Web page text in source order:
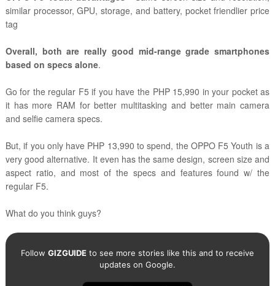
similar processor, GPU, storage, and battery, pocket friendlier price
tag
Overall, both are really good mid-range grade smartphones
based on specs alone.
Go for the regular F5 if you have the PHP 15,990 in your pocket as
it has more RAM for better multitasking and better main camera
and selfie camera specs.
But, if you only have PHP 13,990 to spend, the OPPO F5 Youth is a
very good alternative. It even has the same design, screen size and
aspect ratio, and most of the specs and features found w/ the
regular F5.
What do you think guys?
Follow GIZGUIDEto see more stories like this and to receive
updates on Google.